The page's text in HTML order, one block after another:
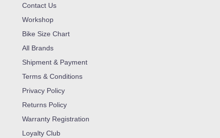
Contact Us
Workshop
Bike Size Chart
All Brands
Shipment & Payment
Terms & Conditions
Privacy Policy
Returns Policy
Warranty Registration
Loyalty Club